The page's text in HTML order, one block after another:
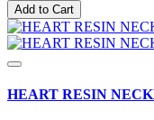
Add to Cart
HEART RESIN